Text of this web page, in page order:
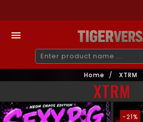

Home XTRM
XTRM
-21%